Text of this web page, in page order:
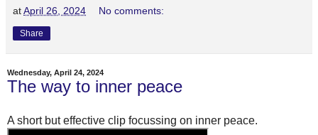
atApril 26, 2024 No comments:
Share
Wednesday, April 24, 2024
The way to inner peace
A short but effective clip focussing on inner peace.